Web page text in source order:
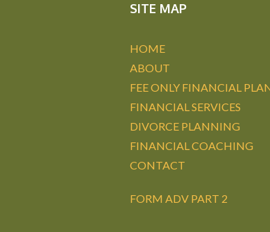
SITE MAP
HOME
ABOUT
FEE ONLY FINANCIAL
FINANCIAL SERVICES
DIVORCE PLANNING
FINANCIAL COACHING
CONTACT
FORM ADV PART 2